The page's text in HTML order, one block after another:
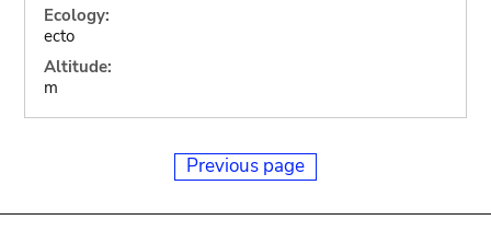
Ecology:
ecto
Altitude:
m
Previous page